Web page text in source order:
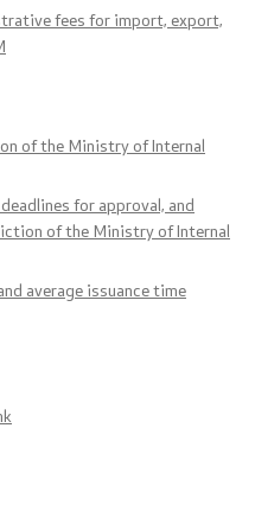
fees for import, export,
of the Ministry of Internal
for approval, and
of the Ministry of Internal
average issuance time